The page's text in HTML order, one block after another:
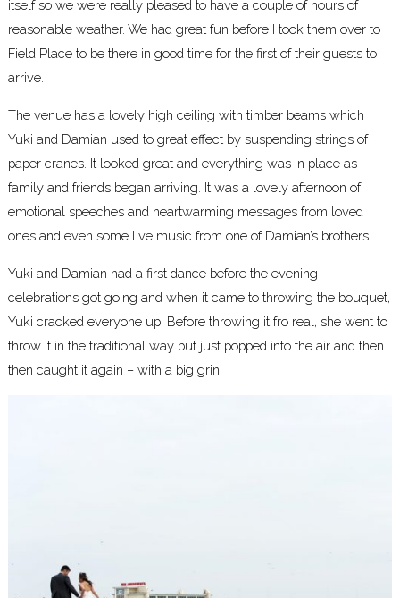
itself so we were really pleased to have a couple of hours of
reasonable weather. We had great fun before I took them over to
Field Place to be there in good time for the first of their guests to
arrive.
The venue has a lovely high ceiling with timber beams which
Yuki and Damian used to great effect by suspending strings of
paper cranes. It looked great and everything was in place as
family and friends began arriving. It was a lovely afternoon of
emotional speeches and heartwarming messages from loved
ones and even some live music from one of Damian’s brothers.
Yuki and Damian had a first dance before the evening
celebrations got going and when it came to throwing the bouquet,
Yuki cracked everyone up. Before throwing it fro real, she went to
throw it in the traditional way but just popped into the air and then
then caught it again – with a big grin!